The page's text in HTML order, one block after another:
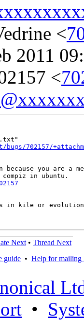
<
2011
<
702157/
you are a
in kile or evolution
Next • Thread Next
guide • Help for mailing
•